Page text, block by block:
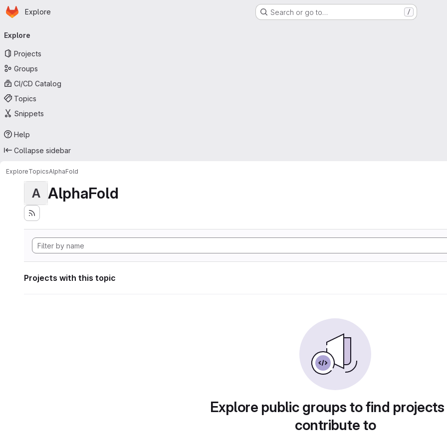
Skip to main content
Homepage
Explore Search or go to… /
navigation
Explore
Projects
Groups
CI/CD Catalog
Topics
Snippets
Help
Collapse sidebar
ExploreTopicsAlphaFold
A AlphaFold
Projects with this topic
Explore public groups to find
contribute to